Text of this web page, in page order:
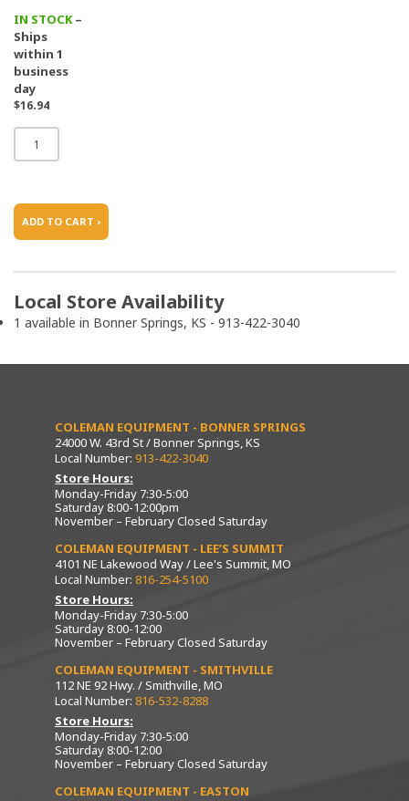
IN STOCK–
Ships
within 1
business
day
$16.94
ADD TO CART ›
Local Store Availability
1 available in Bonner Springs, KS - 913-422-3040
COLEMAN EQUIPMENT - BONNER SPRINGS
24000 W. 43rd St / Bonner Springs, KS
Local Number: 913-422-3040
Store Hours:
Monday-Friday 7:30-5:00
Saturday 8:00-12:00pm
November – February Closed Saturday
COLEMAN EQUIPMENT - LEE’S SUMMIT
4101 NE Lakewood Way / Lee's Summit, MO
Local Number: 816-254-5100
Store Hours:
Monday-Friday 7:30-5:00
Saturday 8:00-12:00
November – February Closed Saturday
COLEMAN EQUIPMENT - SMITHVILLE
112 NE 92 Hwy. / Smithville, MO
Local Number: 816-532-8288
Store Hours:
Monday-Friday 7:30-5:00
Saturday 8:00-12:00
November – February Closed Saturday
COLEMAN EQUIPMENT - EASTON